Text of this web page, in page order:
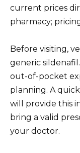
current prices
pharmacy;
Before visiting,
generic
out-of-pocket
planning. A
will provide this
bring a valid
your doctor.